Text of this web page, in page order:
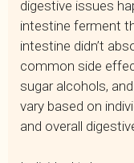
digestive issues
intestine ferment
intestine didn’t
common side
sugar alcohols,
vary based on
and overall